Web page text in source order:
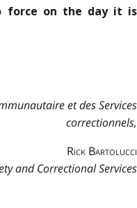
force on the day it is
et des Services
correctionnels,
Rick Bartolucci
and Correctional Services